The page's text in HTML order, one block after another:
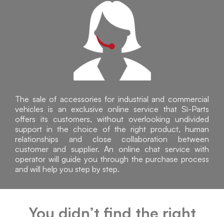
The sale of accessories for industrial and commercial
vehicles is an exclusive online service that Sì-Parts
offers its customers, without overlooking undivided
support in the choice of the right product, human
relationships and close collaboration between
customer and supplier. An online chat service with
operator will guide you through the purchase process
and will help you step by step.
You didn’t find the right